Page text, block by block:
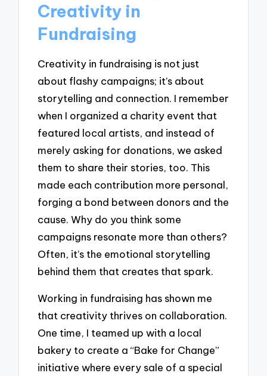
Creativity in
Fundraising
Creativity in fundraising is not just
about flashy campaigns; it’s about
storytelling and connection. I remember
when I organized a charity event that
featured local artists, and instead of
merely asking for donations, we asked
them to share their stories, too. This
made each contribution more personal,
forging a bond between donors and the
cause. Why do you think some
campaigns resonate more than others?
Often, it’s the emotional storytelling
behind them that creates that spark.
Working in fundraising has shown me
that creativity thrives on collaboration.
One time, I teamed up with a local
bakery to create a “Bake for Change”
initiative where every sale of a special